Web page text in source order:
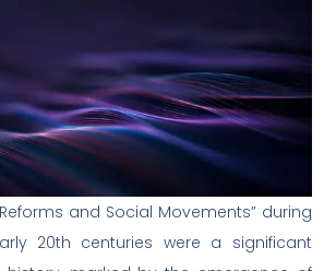
and Social Movements” during
20th centuries were a significant